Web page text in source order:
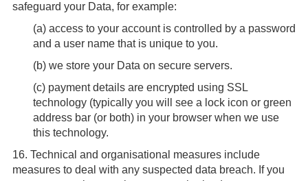
safeguard your Data, for example:
(a) access to your account is controlled by a password
and a user name that is unique to you.
(b) we store your Data on secure servers.
(c) payment details are encrypted using SSL
technology (typically you will see a lock icon or green
address bar (or both) in your browser when we use
this technology.
16. Technical and organisational measures include
measures to deal with any suspected data breach. If you